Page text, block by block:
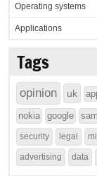
Operating systems
Applications
Tags
opinion uk
nokia google
security legal
advertising data